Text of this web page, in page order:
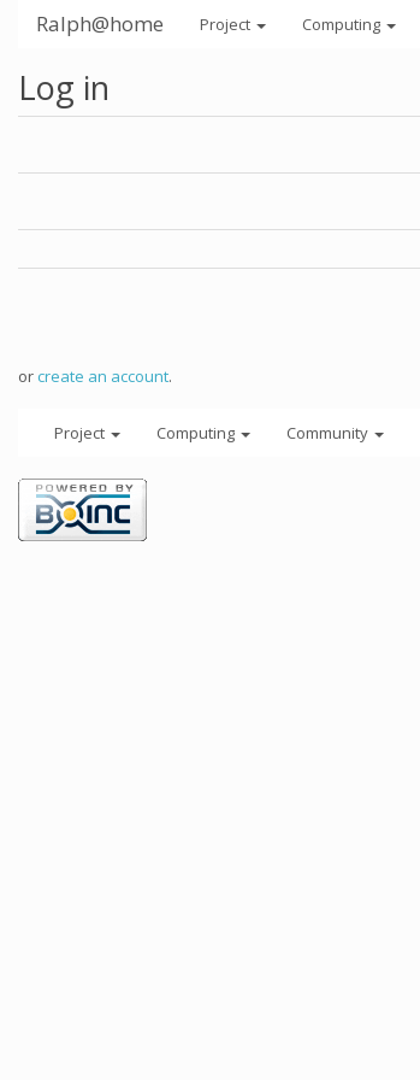
Ralph@home Project Computing
Log in
orcreate an account.
Project Computing Community